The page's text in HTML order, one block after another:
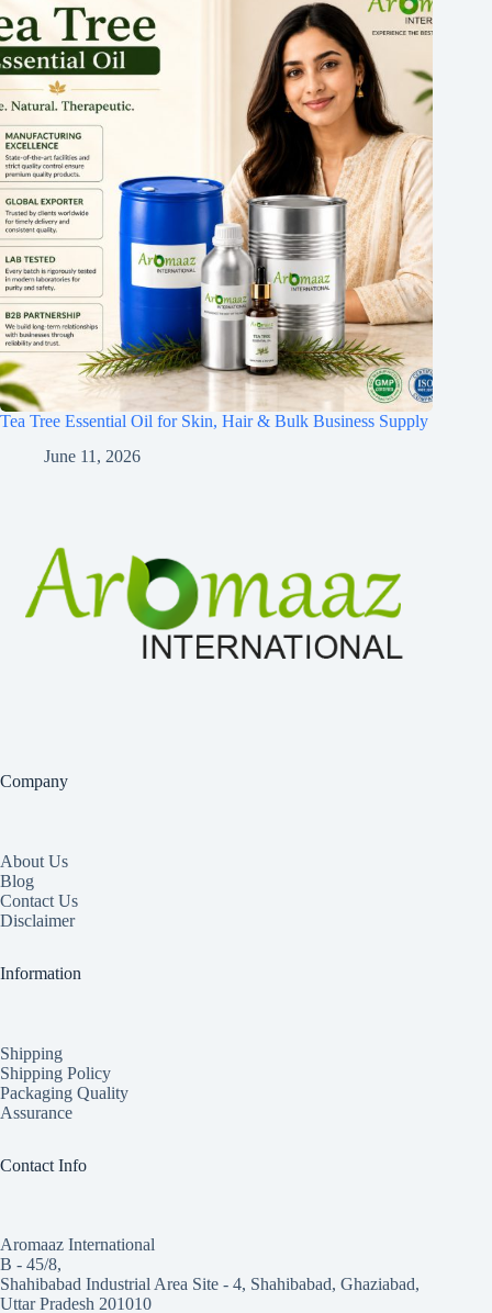
Tea Tree Essential Oil for Skin, Hair & Bulk Business Supply
June 11, 2026
Company
About Us
Blog
Contact Us
Disclaimer
Information
Shipping
Shipping Policy
Packaging Quality
Assurance
Contact Info
Aromaaz International
B - 45/8,
Shahibabad Industrial Area Site - 4, Shahibabad, Ghaziabad,
Uttar Pradesh 201010